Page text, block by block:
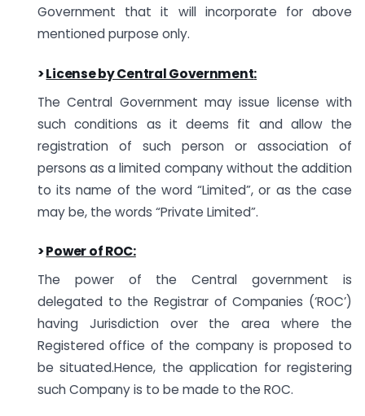
Government that it will incorporate for above
mentioned purpose only.
>License by Central Government:
The Central Government may issue license with
such conditions as it deems fit and allow the
registration of such person or association of
persons as a limited company without the addition
to its name of the word “Limited”, or as the case
may be, the words “Private Limited”.
>Power of ROC:
The power of the Central government is
delegated to the Registrar of Companies (‘ROC’)
having Jurisdiction over the area where the
Registered office of the company is proposed to
be situated.Hence, the application for registering
such Company is to be made to the ROC.